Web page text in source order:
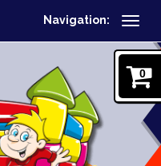
Navigation:
0